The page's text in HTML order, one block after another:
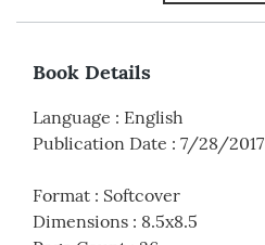
Book Details
Language : English
Publication Date : 7/28/2017
Format : Softcover
Dimensions : 8.5x8.5